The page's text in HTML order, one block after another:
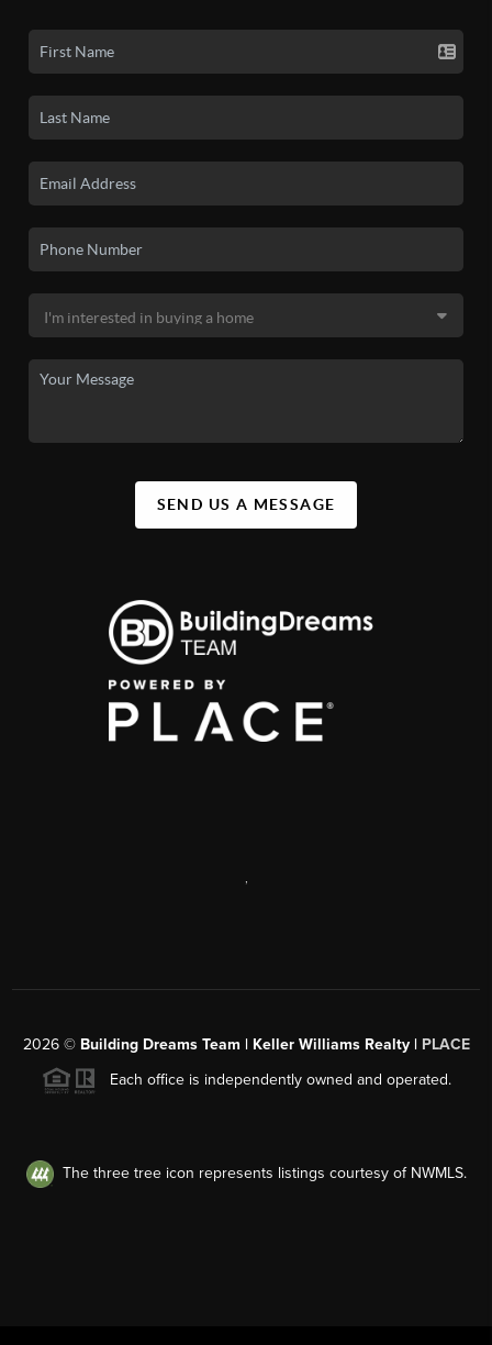
SEND US A MESSAGE
,
2026© Building Dreams Team | Keller Williams Realty | PLACE
Each office is independently owned and operated.
The three tree icon represents listings courtesy of NWMLS.